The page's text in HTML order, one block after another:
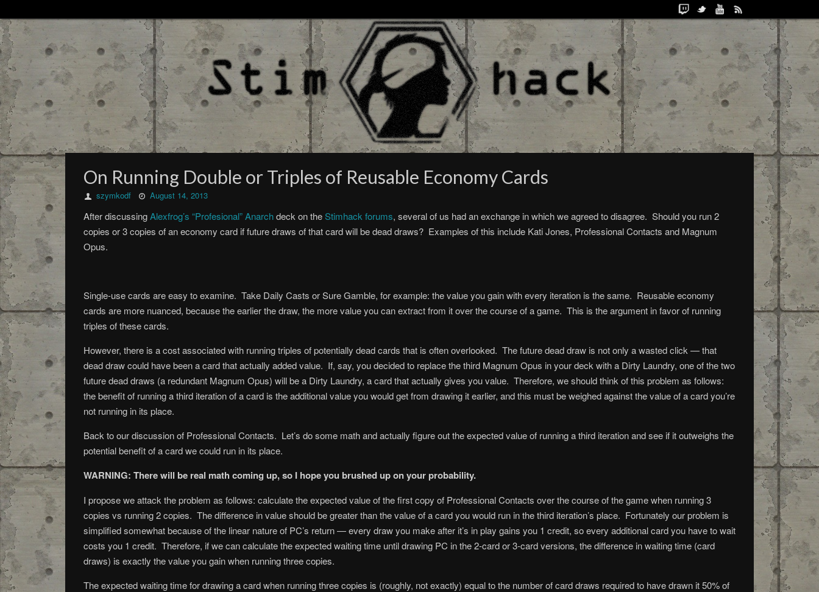
On Running Double or Triples of Reusable Economy Cards
szymkodf August 14, 2013
After discussingAlexfrog’s “Profesional” Anarchdeck on theStimhack forums, several of us had an exchange in which we agreed to disagree. Should you run 2
copies or 3 copies of an economy card if future draws of that card will be dead draws? Examples of this include Kati Jones, Professional Contacts and Magnum
Opus.
Single-use cards are easy to examine. Take Daily Casts or Sure Gamble, for example: the value you gain with every iteration is the same. Reusable economy
cards are more nuanced, because the earlier the draw, the more value you can extract from it over the course of a game. This is the argument in favor of running
triples of these cards.
However, there is a cost associated with running triples of potentially dead cards that is often overlooked. The future dead draw is not only a wasted click — that
dead draw could have been a card that actually added value. If, say, you decided to replace the third Magnum Opus in your deck with a Dirty Laundry, one of the two
future dead draws (a redundant Magnum Opus) will be a Dirty Laundry, a card that actually gives you value. Therefore, we should think of this problem as follows:
the benefit of running a third iteration of a card is the additional value you would get from drawing it earlier, and this must be weighed against the value of a card you’re
not running in its place.
Back to our discussion of Professional Contacts. Let’s do some math and actually figure out the expected value of running a third iteration and see if it outweighs the
potential benefit of a card we could run in its place.
WARNING: There will be real math coming up, so I hope you brushed up on your probability.
I propose we attack the problem as follows: calculate the expected value of the first copy of Professional Contacts over the course of the game when running 3
copies vs running 2 copies. The difference in value should be greater than the value of a card you would run in the third iteration’s place. Fortunately our problem is
simplified somewhat because of the linear nature of PC’s return — every draw you make after it’s in play gains you 1 credit, so every additional card you have to wait
costs you 1 credit. Therefore, if we can calculate the expected waiting time until drawing PC in the 2-card or 3-card versions, the difference in waiting time (card
draws) is exactly the value you gain when running three copies.
The expected waiting time for drawing a card when running three copies is (roughly, not exactly) equal to the number of card draws required to have drawn it 50% of